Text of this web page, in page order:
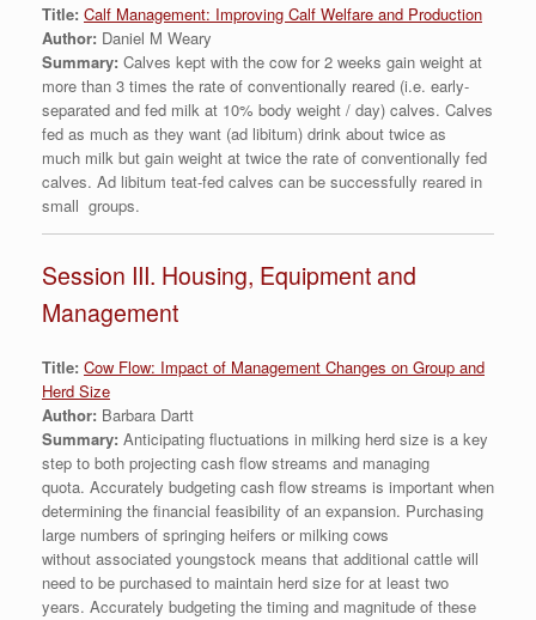
Title: Calf Management: Improving Calf Welfare and Production
Author: Daniel M Weary
Summary: Calves kept with the cow for 2 weeks gain weight at
more than 3 times the rate of conventionally reared (i.e. early-
separated and fed milk at 10% body weight / day) calves. Calves
fed as much as they want (ad libitum) drink about twice as
much milk but gain weight at twice the rate of conventionally fed
calves. Ad libitum teat-fed calves can be successfully reared in
small groups.
Session III. Housing, Equipment and
Management
Title: Cow Flow: Impact of Management Changes on Group and
Herd Size
Author: Barbara Dartt
Summary: Anticipating fluctuations in milking herd size is a key
step to both projecting cash flow streams and managing
quota. Accurately budgeting cash flow streams is important when
determining the financial feasibility of an expansion. Purchasing
large numbers of springing heifers or milking cows
without associated youngstock means that additional cattle will
need to be purchased to maintain herd size for at least two
years. Accurately budgeting the timing and magnitude of these